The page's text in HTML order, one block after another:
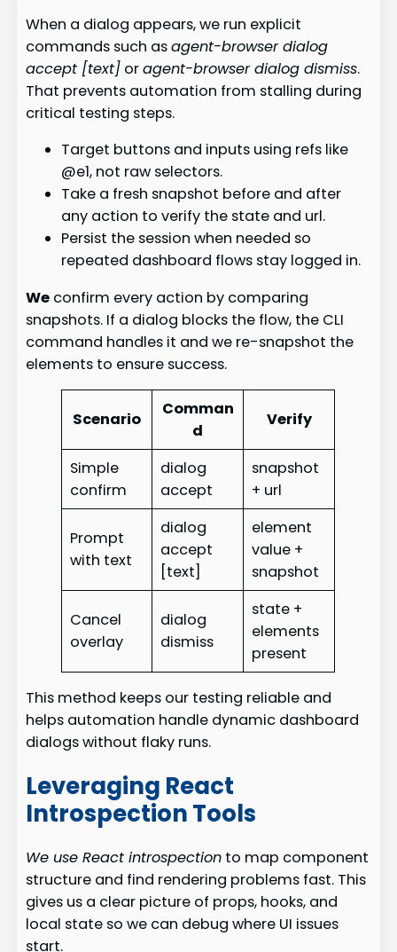
When a dialog appears, we run explicit
commands such asagent-browser dialog
accept [text] oragent-browser dialog dismiss.
That prevents automation from stalling during
critical testing steps.
Target buttons and inputs using refs like
@e1, not raw selectors.
Take a fresh snapshot before and after
any action to verify the state and url.
Persist the session when needed so
repeated dashboard flows stay logged in.
We confirm every action by comparing
snapshots. If a dialog blocks the flow, the CLI
command handles it and we re-snapshot the
elements to ensure success.
Scenario
Comman
d
Verify
Simple
confirm
dialog
accept
snapshot
+ url
Prompt
with text
dialog
accept
[text]
element
value +
snapshot
Cancel
overlay
dialog
dismiss
state +
elements
present
This method keeps our testing reliable and
helps automation handle dynamic dashboard
dialogs without flaky runs.
Leveraging React
Introspection Tools
We use React introspection to map component
structure and find rendering problems fast. This
gives us a clear picture of props, hooks, and
local state so we can debug where UI issues
start.